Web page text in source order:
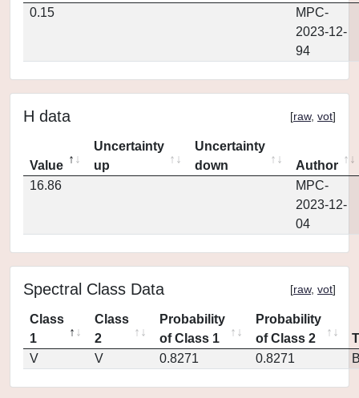
0.15
MPC-
2023-12-
94
H data [raw, vot]
Value
Uncertainty
up
Uncertainty
down
Author
16.86
MPC-
2023-12-
04
Spectral Class Data [raw, vot]
Class
1
Class
2
Probability
of Class 1
Probability
of Class 2
V
V 0.8271 0.8271